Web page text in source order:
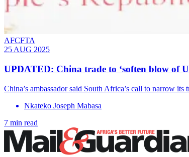
AFCFTA
25 AUG 2025
UPDATED: China trade to ‘soften blow of
China’s ambassador said South Africa’s call to narrow
Nkateko Joseph Mabasa
7 min read